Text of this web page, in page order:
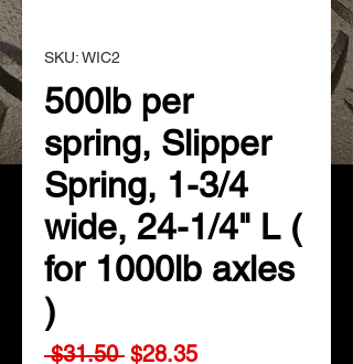
SKU: WIC2
500lb per
spring, Slipper
Spring, 1-3/4
wide, 24-1/4" L (
for 1000lb axles
)
$31.50 Regular
$28.35Sale